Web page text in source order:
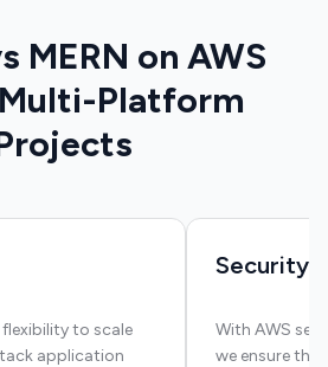
MERN on AWS
Platform
flexibility to scale
application
Security
With AWS
we ensure